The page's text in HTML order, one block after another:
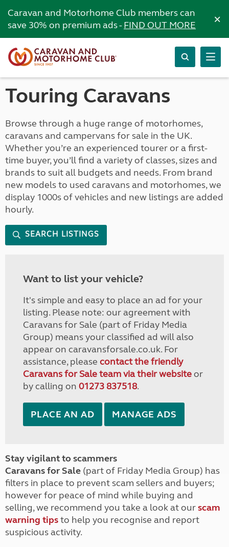
Caravan and Motorhome Club members can
save 30% on premium ads -FIND OUT MORE ×
Touring Caravans
Browse through a huge range of motorhomes,
caravans and campervans for sale in the UK.
Whether you’re an experienced tourer or a first-
time buyer, you’ll find a variety of classes, sizes and
brands to suit all budgets and needs. From brand
new models to used caravans and motorhomes, we
display 1000s of vehicles and new listings are added
hourly.
SEARCH LISTINGS
Want to list your vehicle?
It's simple and easy to place an ad for your
listing. Please note: our agreement with
Caravans for Sale (part of Friday Media
Group) means your classified ad will also
appear on caravansforsale.co.uk. For
assistance, please contact the friendly
Caravans for Sale team via their websiteor
by calling on 01273 837518.
PLACE AN AD MANAGE ADS
Stay vigilant to scammers
Caravans for Sale (part of Friday Media Group) has
filters in place to prevent scam sellers and buyers;
however for peace of mind while buying and
selling, we recommend you take a look at ourscam
warning tipsto help you recognise and report
suspicious activity.